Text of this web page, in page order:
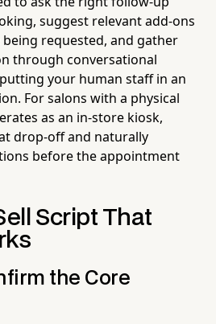
suggest relevant add-ons
requested, and gather
through conversational
your human staff in an
For salons with a physical
as an in-store kiosk,
drop-off and naturally
before the appointment
Script That
the Core